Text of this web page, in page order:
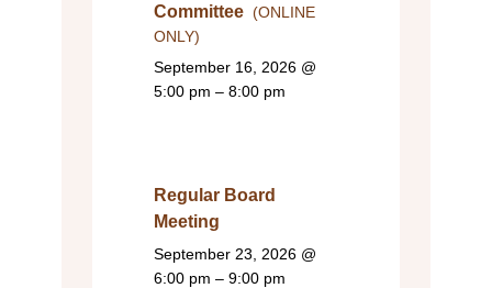
Committee (ONLINE
ONLY)
September 16, 2026 @
5:00 pm – 8:00 pm
Regular Board
Meeting
September 23, 2026 @
6:00 pm – 9:00 pm